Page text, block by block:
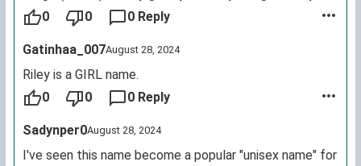
recently, in 1990.
0 0 0 Reply
Gatinhaa_007August 28, 2024
Riley is a GIRL name.
0
0 0 Reply
Sadynper0August 28, 2024
I've seen this name become a popular "unisex name" for